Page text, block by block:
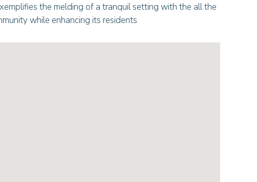
the melding of a tranquil setting with the all the
while enhancing its residents